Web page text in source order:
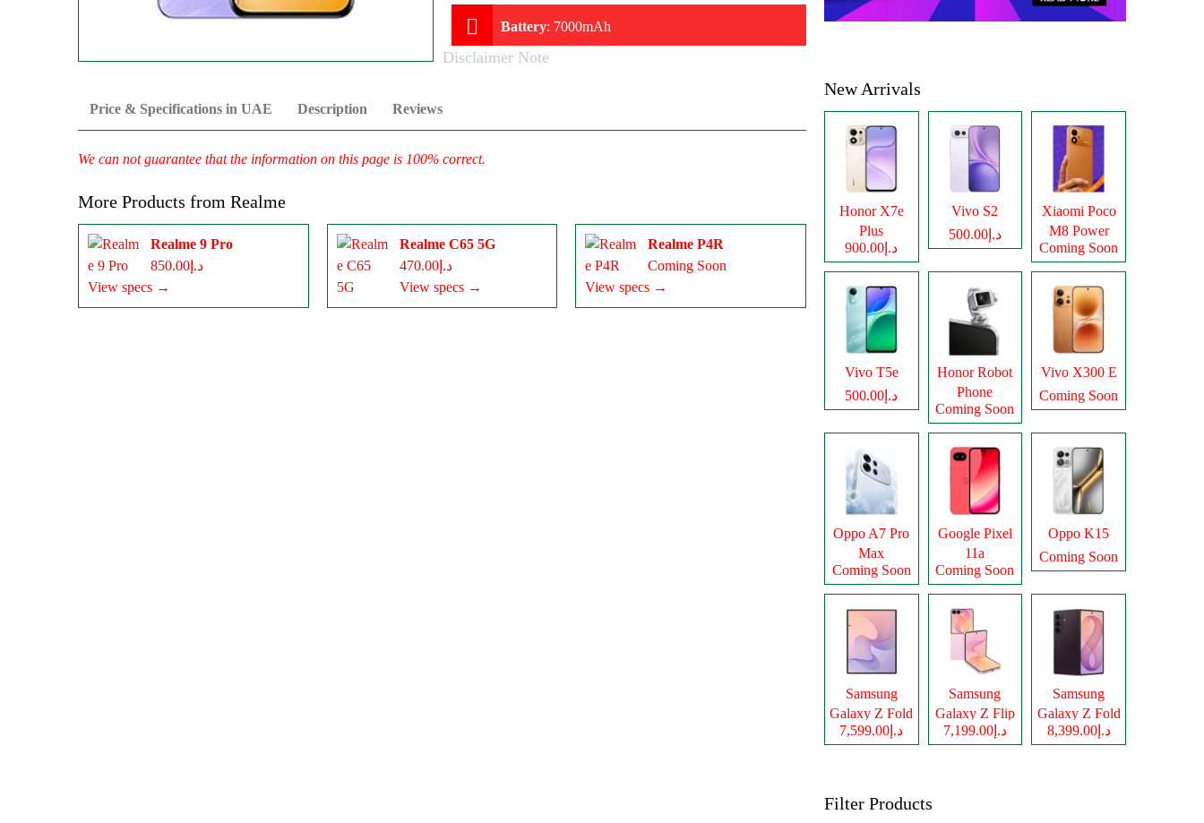
Battery: 7000mAh
Price & Specifications in UAE Description Reviews
Disclaimer Note
We can not guarantee that the information on this page is 100% correct.
More Products from Realme
Realme 9 Pro
د.إ850.00
View specs →
Realme C65 5G
د.إ470.00
View specs →
Realme P4R
Coming Soon
View specs →
New Arrivals
Honor X7e
Plus
د.إ900.00
Vivo S2
د.إ500.00
Xiaomi Poco
M8 Power
Coming Soon
Vivo T5e
د.إ500.00
Honor Robot
Phone
Coming Soon
Vivo X300 E
Coming Soon
Oppo A7 Pro
Max
Coming Soon
Google Pixel
11a
Coming Soon
Oppo K15
Coming Soon
Samsung
Galaxy Z Fold
8
د.إ7,599.00
Samsung
Galaxy Z Flip
8
د.إ7,199.00
Samsung
Galaxy Z Fold
8 Ultraد.إ8,399.00
Filter Products